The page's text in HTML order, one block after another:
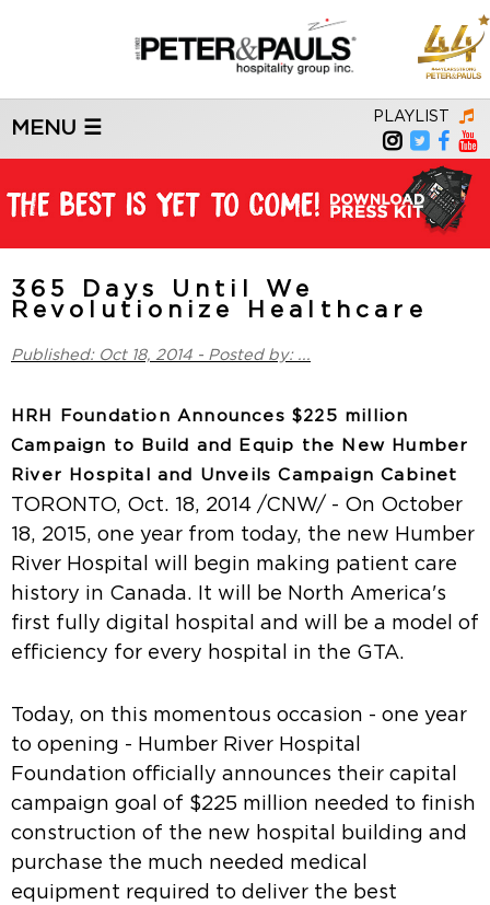
PLAYLIST
MENU ☰
365 Days Until We
Revolutionize Healthcare
Published: Oct 18, 2014 - Posted by: ...
HRH Foundation Announces $225 million
Campaign to Build and Equip the New Humber
River Hospital and Unveils Campaign Cabinet
TORONTO, Oct. 18, 2014 /CNW/ - On October
18, 2015, one year from today, the new Humber
River Hospital will begin making patient care
history in Canada. It will be North America's
first fully digital hospital and will be a model of
efficiency for every hospital in the GTA.
Today, on this momentous occasion - one year
to opening - Humber River Hospital
Foundation officially announces their capital
campaign goal of $225 million needed to finish
construction of the new hospital building and
purchase the much needed medical
equipment required to deliver the best